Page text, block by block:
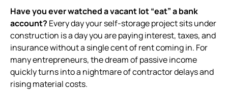
Have you ever watched a vacant lot “eat” a bank
account? Every day your self-storage project sits under
construction is a day you are paying interest, taxes, and
insurance without a single cent of rent coming in. For
many entrepreneurs, the dream of passive income
quickly turns into a nightmare of contractor delays and
rising material costs.